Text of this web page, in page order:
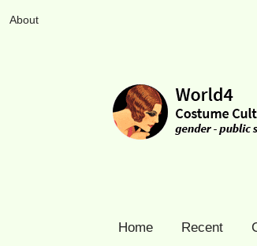
About
Home Recent